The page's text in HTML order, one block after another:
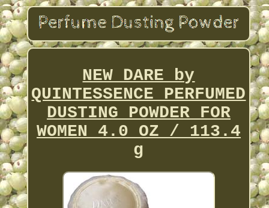
NEW DARE by
QUINTESSENCE PERFUMED
DUSTING POWDER FOR
WOMEN 4.0 OZ / 113.4
g